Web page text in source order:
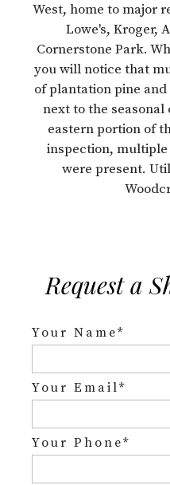
West, home to major
Lowe's, Kroger,
Cornerstone Park.
you will notice that
of plantation pine
next to the
eastern portion of
inspection,
were present.
Request a
Your Name*
Your Email*
Your Phone*